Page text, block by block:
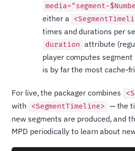
media="segment-
either a
times and durations per
duration attribute
player computes segment
is by far the most cache-
For live, the packager combines
with <SegmentTimeline> — the
new segments are produced, and
MPD periodically to learn about